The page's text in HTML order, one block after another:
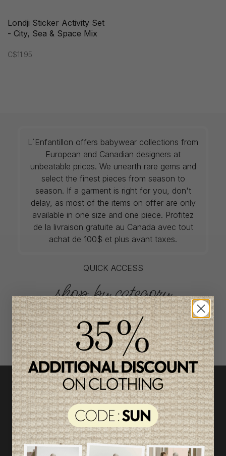
Londji Sticker Activity Set
- City, Sea & Space Mix
C$11.95
L`Enfantillon offers babywear collections from
European and Canadian designers at
unbeatable prices. We unearth rare gems and
select the finest pieces from season to
season. If a garment is right for you, don't
delay, as most of the items on offer are only
available in one size and one piece. Profitez
de la livraison gratuite au Canada avec tout
achat de 100$ et plus avant taxes.
QUICK ACCESS
shop by category